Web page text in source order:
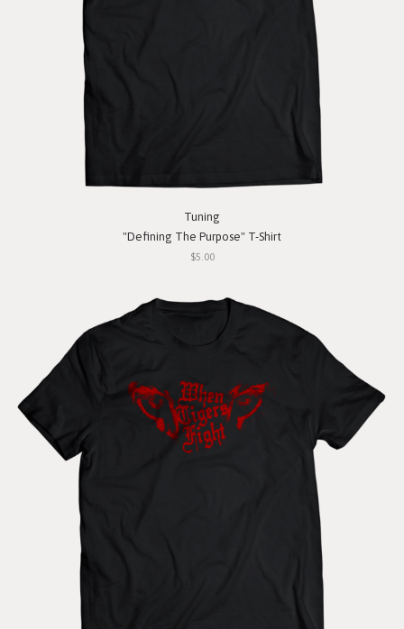
Tuning
"Defining The Purpose" T-Shirt
$5.00